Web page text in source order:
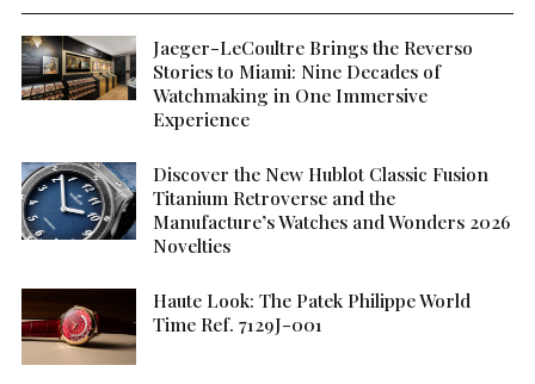
Jaeger-LeCoultre Brings the Reverso
Stories to Miami: Nine Decades of
Watchmaking in One Immersive
Experience
Discover the New Hublot Classic Fusion
Titanium Retroverse and the
Manufacture’s Watches and Wonders 2026
Novelties
Haute Look: The Patek Philippe World
Time Ref. 7129J-001